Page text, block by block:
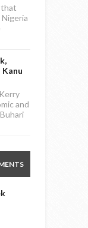
that
Kanu
and